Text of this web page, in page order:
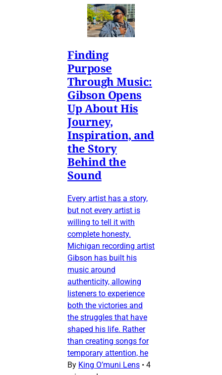
Finding
Purpose
Through Music:
Gibson Opens
Up About His
Journey,
Inspiration, and
the Story
Behind the
Sound
Every artist has a story,
but not every artist is
willing to tell it with
complete honesty.
Michigan recording artist
Gibson has built his
music around
authenticity, allowing
listeners to experience
both the victories and
the struggles that have
shaped his life. Rather
than creating songs for
temporary attention, he
By King O’muni Lens • 4